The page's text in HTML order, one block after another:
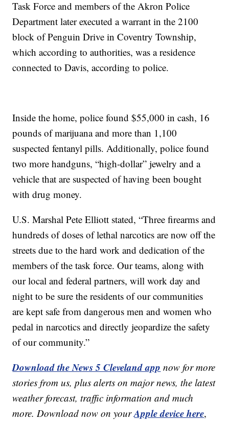
Task Force and members of the Akron Police
Department later executed a warrant in the 2100
block of Penguin Drive in Coventry Township,
which according to authorities, was a residence
connected to Davis, according to police.
Inside the home, police found $55,000 in cash, 16
pounds of marijuana and more than 1,100
suspected fentanyl pills. Additionally, police found
two more handguns, “high-dollar” jewelry and a
vehicle that are suspected of having been bought
with drug money.
U.S. Marshal Pete Elliott stated, “Three firearms and
hundreds of doses of lethal narcotics are now off the
streets due to the hard work and dedication of the
members of the task force. Our teams, along with
our local and federal partners, will work day and
night to be sure the residents of our communities
are kept safe from dangerous men and women who
pedal in narcotics and directly jeopardize the safety
of our community.”
Download the News 5 Cleveland app now for more
stories from us, plus alerts on major news, the latest
weather forecast, traffic information and much
more. Download now on yourApple device here,